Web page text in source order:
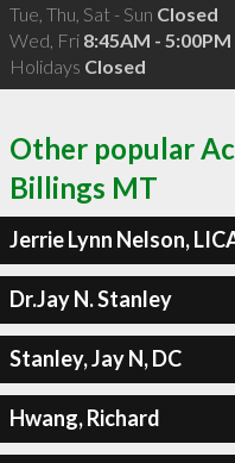
Tue, Thu, Sat - Sun Closed
Wed, Fri 8:45AM - 5:00PM
Holidays Closed
Other popular
Billings MT
Jerrie Lynn Nelson,
Dr.Jay N. Stanley
Stanley, Jay N, DC
Hwang, Richard